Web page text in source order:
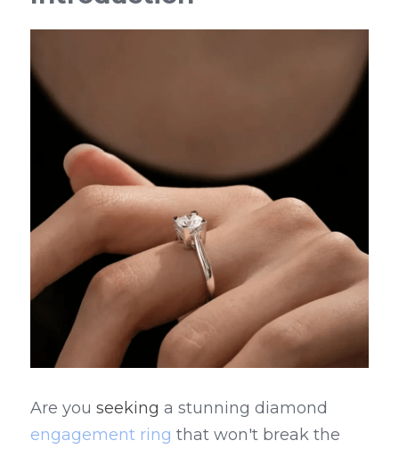
Are you seeking
engagement ring that won't break the